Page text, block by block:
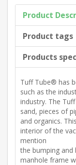
Product
Product tags
Products
Tuff Tube® has
such as the
industry. The
sand, pieces of
and organics.
interior of the
mention
the bumping and
manhole frame